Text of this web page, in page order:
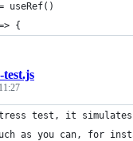
useRef()
{
test.js
test, it simulates
as you can, for